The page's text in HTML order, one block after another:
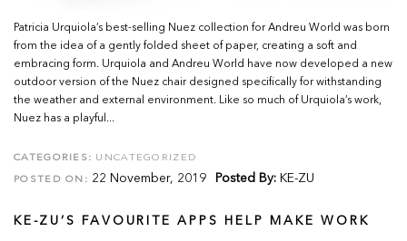
Patricia Urquiola’s best-selling Nuez collection for Andreu World was born
from the idea of a gently folded sheet of paper, creating a soft and
embracing form. Urquiola and Andreu World have now developed a new
outdoor version of the Nuez chair designed specifically for withstanding
the weather and external environment. Like so much of Urquiola’s work,
Nuez has a playful...
CATEGORIES: UNCATEGORIZED
POSTED ON: 22 November, 2019 Posted By: KE-ZU
KE-ZU’S FAVOURITE APPS HELP MAKE WORK